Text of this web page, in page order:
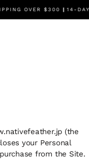
OVER $300|14-DAY
(the
your Personal
from the Site.